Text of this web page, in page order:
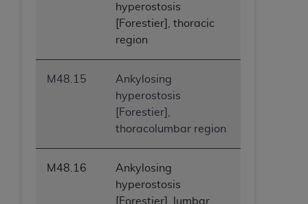
hyperostosis
[Forestier], thoracic
region
M48.15
Ankylosing
hyperostosis
[Forestier],
thoracolumbar region
M48.16
Ankylosing
hyperostosis
[Forestier], lumbar